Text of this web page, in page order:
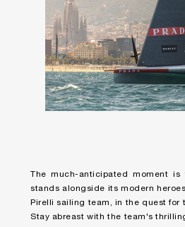
The much-anticipated moment is
stands alongside its modern
Pirelli sailing team, in the quest for
Stay abreast with the team's